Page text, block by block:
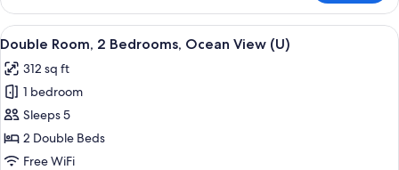
Room,
Bedrooms,
View
(U)
View
all
photos
for
Double
Room,
2
A hotel room with a large bed, a TV
5
Double Room, 2 Bedrooms, Ocean View (U)
312 sq ft
1 bedroom
Sleeps 5
2 Double Beds
Free WiFi